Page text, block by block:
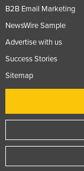
B2B Email Marketing
NewsWire Sample
Advertise with us
Success Stories
Sitemap